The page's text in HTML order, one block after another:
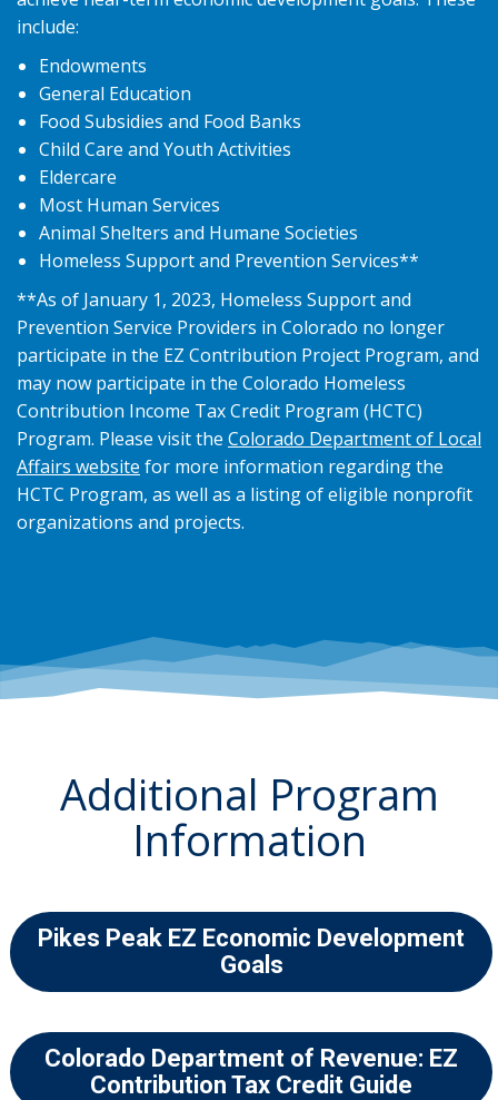
include:
Endowments
General Education
Food Subsidies and Food Banks
Child Care and Youth Activities
Eldercare
Most Human Services
Animal Shelters and Humane Societies
Homeless Support and Prevention Services**
**As of January 1, 2023, Homeless Support and
Prevention Service Providers in Colorado no longer
participate in the EZ Contribution Project Program, and
may now participate in the Colorado Homeless
Contribution Income Tax Credit Program (HCTC)
Program. Please visit the Colorado Department of Local
Affairs website for more information regarding the
HCTC Program, as well as a listing of eligible nonprofit
organizations and projects.
Additional Program
Information
Pikes Peak EZ Economic Development
Goals
Colorado Department of Revenue: EZ
Contribution Tax Credit Guide